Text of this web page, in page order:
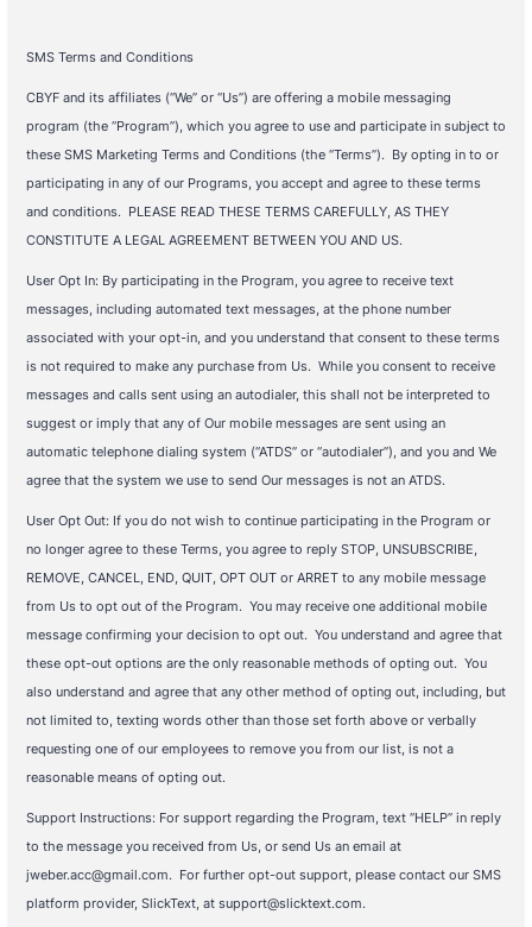
SMS Terms and Conditions
CBYF and its affiliates (“We” or “Us”) are offering a mobile messaging
program (the “Program”), which you agree to use and participate in subject to
these SMS Marketing Terms and Conditions (the “Terms”). By opting in to or
participating in any of our Programs, you accept and agree to these terms
and conditions. PLEASE READ THESE TERMS CAREFULLY, AS THEY
CONSTITUTE A LEGAL AGREEMENT BETWEEN YOU AND US.
User Opt In: By participating in the Program, you agree to receive text
messages, including automated text messages, at the phone number
associated with your opt-in, and you understand that consent to these terms
is not required to make any purchase from Us. While you consent to receive
messages and calls sent using an autodialer, this shall not be interpreted to
suggest or imply that any of Our mobile messages are sent using an
automatic telephone dialing system (“ATDS” or “autodialer”), and you and We
agree that the system we use to send Our messages is not an ATDS.
User Opt Out: If you do not wish to continue participating in the Program or
no longer agree to these Terms, you agree to reply STOP, UNSUBSCRIBE,
REMOVE, CANCEL, END, QUIT, OPT OUT or ARRET to any mobile message
from Us to opt out of the Program. You may receive one additional mobile
message confirming your decision to opt out. You understand and agree that
these opt-out options are the only reasonable methods of opting out. You
also understand and agree that any other method of opting out, including, but
not limited to, texting words other than those set forth above or verbally
requesting one of our employees to remove you from our list, is not a
reasonable means of opting out.
Support Instructions: For support regarding the Program, text “HELP” in reply
to the message you received from Us, or send Us an email at
jweber.acc@gmail.com. For further opt-out support, please contact our SMS
platform provider, SlickText, at support@slicktext.com.